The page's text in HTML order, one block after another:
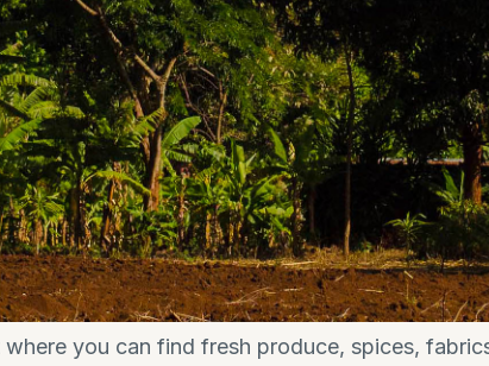
ideal for agriculture, particularly coffee and
tours where you can learn about the
is worth the trip!
popular waterfalls. Materuni is taller and
the refreshing spray after a warm hike.
traditions of the Chaga people, who are
try some local banana beer.
Kenya, offering stunning views and
you can find fresh produce, spices,